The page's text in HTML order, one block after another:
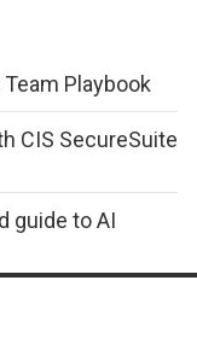
Playbook
CIS SecureSuite
guide to AI